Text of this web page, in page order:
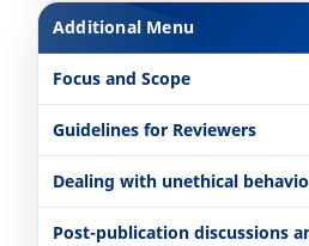
Additional Menu
Focus and Scope
Guidelines for Reviewers
Dealing with unethical
Post-publication discussions